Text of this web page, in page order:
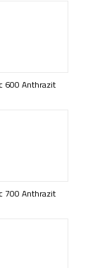
600 Anthrazit
700 Anthrazit